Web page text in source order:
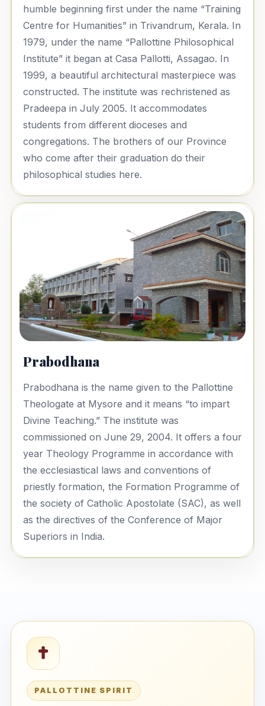
humble beginning first under the name “Training
Centre for Humanities” in Trivandrum, Kerala. In
1979, under the name “Pallottine Philosophical
Institute” it began at Casa Pallotti, Assagao. In
1999, a beautiful architectural masterpiece was
constructed. The institute was rechristened as
Pradeepa in July 2005. It accommodates
students from different dioceses and
congregations. The brothers of our Province
who come after their graduation do their
philosophical studies here.
Prabodhana
Prabodhana is the name given to the Pallottine
Theologate at Mysore and it means “to impart
Divine Teaching.” The institute was
commissioned on June 29, 2004. It offers a four
year Theology Programme in accordance with
the ecclesiastical laws and conventions of
priestly formation, the Formation Programme of
the society of Catholic Apostolate (SAC), as well
as the directives of the Conference of Major
Superiors in India.
PALLOTTINE SPIRIT